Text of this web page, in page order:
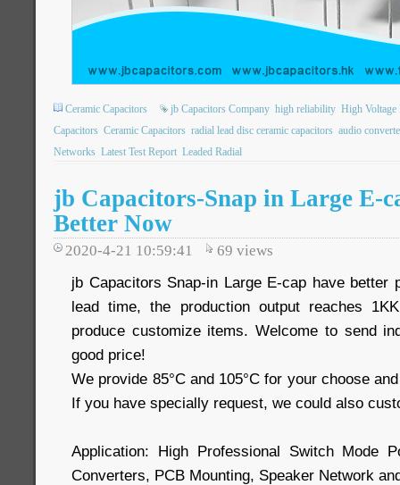
Ceramic Capacitors jb Capacitors Company high reliability High
Capacitors Ceramic Capacitors radial lead disc ceramic capacitors audio
Networks Latest Test Report Leaded Radial
jb Capacitors-Snap in Large E-
Better Now
2020-4-21 10:59:41 69 views
jb Capacitors Snap-in Large E-cap have better
lead time, the production output reaches
produce customize items. Welcome to send
good price!
We provide 85°C and 105°C for your choose
If you have specially request, we could also
Application: High Professional Switch Mode
Converters, PCB Mounting, Speaker Network